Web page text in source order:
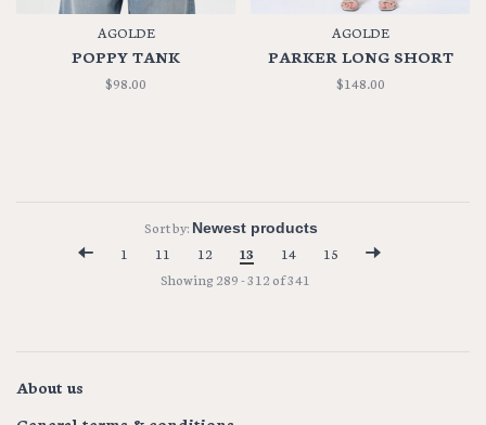
AGOLDE
POPPY TANK
$98.00
AGOLDE
PARKER LONG SHORT
$148.00
Sort by:
1
11 12 13 14
15
Showing 289 - 312 of 341
About us